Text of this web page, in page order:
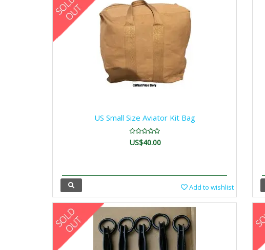
US Small Size Aviator Kit Bag
US$40.00
Add to wishlist